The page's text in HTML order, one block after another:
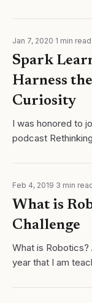
Jan 7, 2020 1 min read
Spark
Harness
Curiosity
I was honored to
podcast
Feb 4, 2019 3 min
What is
Challenge
What is Robotics?
year that I am